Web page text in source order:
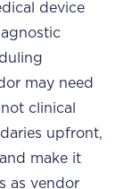
device
may need
clinical
upfront,
make it
as vendor